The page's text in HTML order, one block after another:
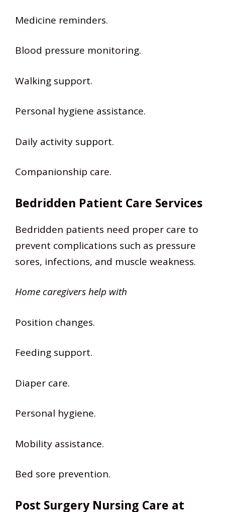
Medicine reminders.
Blood pressure monitoring.
Walking support.
Personal hygiene assistance.
Daily activity support.
Companionship care.
Bedridden Patient Care Services
Bedridden patients need proper care to
prevent complications such as pressure
sores, infections, and muscle weakness.
Home caregivers help with
Position changes.
Feeding support.
Diaper care.
Personal hygiene.
Mobility assistance.
Bed sore prevention.
Post Surgery Nursing Care at